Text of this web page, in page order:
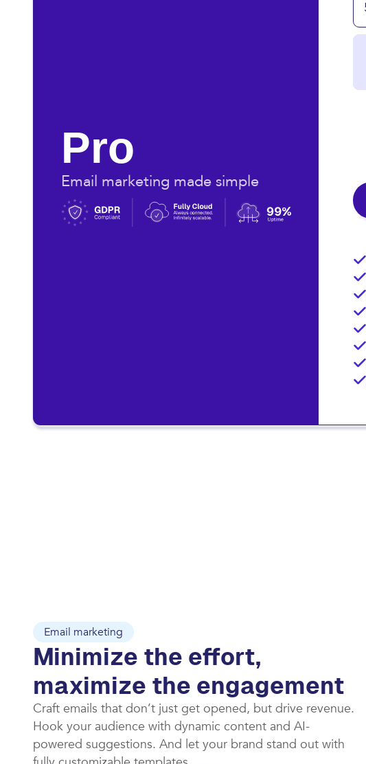
Pro
Email marketing made simple
Email marketing
Minimize the effort,
maximize the engagement
Craft emails that don’t just get opened, but drive revenue.
Hook your audience with dynamic content and AI-
powered suggestions. And let your brand stand out with